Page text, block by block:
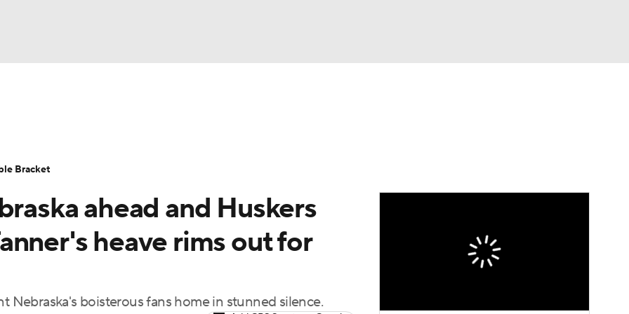
Standings
Draft Prospect Rankings 2026 Top Recruits
Shop
ahead and Huskers
heave rims out for
Nebraska's boisterous fans home in stunned silence.
Bracket